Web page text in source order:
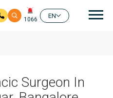
1066
EN
Surgeon In